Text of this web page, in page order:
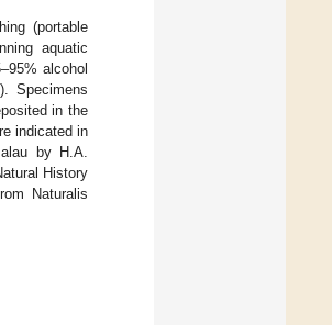
(portable
aquatic
alcohol
Specimens
in the
indicated in
by H.A.
History
Naturalis